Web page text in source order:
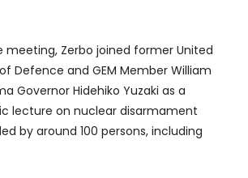
Zerbo joined former United
Defence and GEM Member William
Governor Hidehiko Yuzaki as a
lecture on nuclear disarmament
by around 100 persons, including